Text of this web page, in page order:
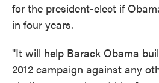
for the president-elect if
in four years.
"It will help Barack Obama
2012 campaign against any